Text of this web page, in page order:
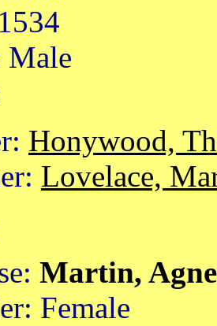
Male
Honywood,
Lovelace,
Martin,
Female